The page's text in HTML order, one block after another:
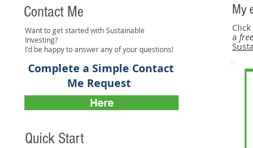
Contact Me
Want to get started with Sustainable
Investing?
I'd be happy to answer any of your questions!
Complete a Simple Contact
Me Request
Here
Quick Start
My
a free